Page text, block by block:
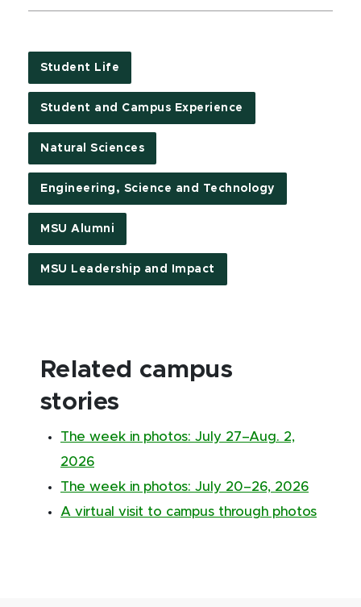
Student Life
Student and Campus Experience
Natural Sciences
Engineering, Science and Technology
MSU Alumni
MSU Leadership and Impact
Related campus
stories
The week in photos: July 27–Aug. 2,
2026
The week in photos: July 20–26, 2026
A virtual visit to campus through photos